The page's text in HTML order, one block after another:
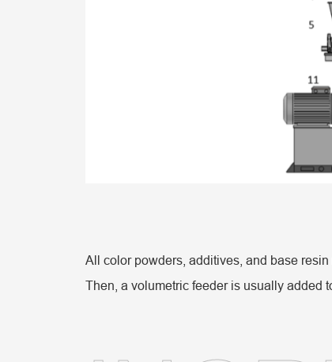
All color powders, additives, and base
Then, a volumetric feeder is usually added